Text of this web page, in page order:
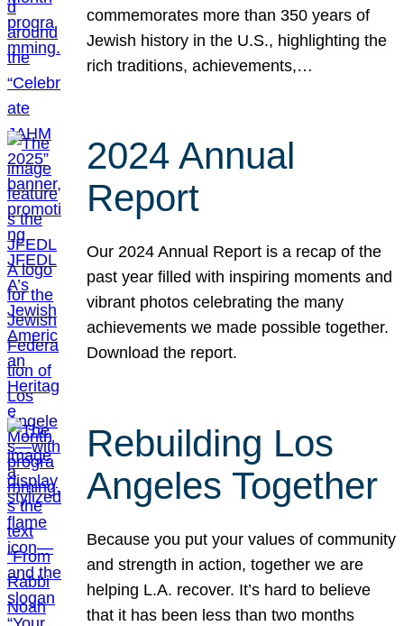
commemorates more than 350 years of
Jewish history in the U.S., highlighting the
rich traditions, achievements,…
2024 Annual
Report
Our 2024 Annual Report is a recap of the
past year filled with inspiring moments and
vibrant photos celebrating the many
achievements we made possible together.
Download the report.
Rebuilding Los
Angeles Together
Because you put your values of community
and strength in action, together we are
helping L.A. recover. It’s hard to believe
that it has been less than two months